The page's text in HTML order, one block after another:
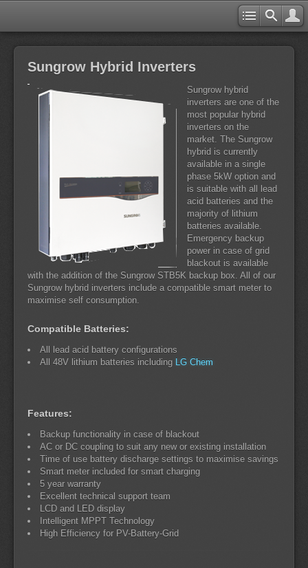
Sungrow Hybrid Inverters
Sungrow hybrid
inverters are one of the
most popular hybrid
inverters on the
market. The Sungrow
hybrid is currently
available in a single
phase 5kW option and
is suitable with all lead
acid batteries and the
majority of lithium
batteries available.
Emergency backup
power in case of grid
blackout is available
with the addition of the Sungrow STB5K backup box. All of our
Sungrow hybrid inverters include a compatible smart meter to
maximise self consumption.
Compatible Batteries:
All lead acid battery configurations
All 48V lithium batteries including LG Chem
Features:
Backup functionality in case of blackout
AC or DC coupling to suit any new or existing installation
Time of use battery discharge settings to maximise savings
Smart meter included for smart charging
5 year warranty
Excellent technical support team
LCD and LED display
Intelligent MPPT Technology
High Efficiency for PV-Battery-Grid